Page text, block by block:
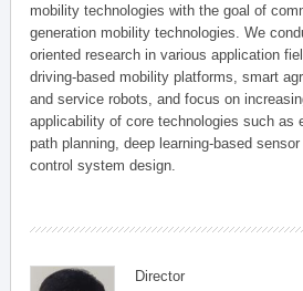
mobility technologies with the goal of
generation mobility technologies. We
oriented research in various application
driving-based mobility platforms, smart
and service robots, and focus on
applicability of core technologies such as
path planning, deep learning-based
control system design.
Director